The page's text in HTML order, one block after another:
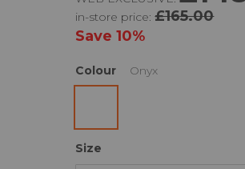
in-store price:£165.00
Save10%
Colour Onyx
Size